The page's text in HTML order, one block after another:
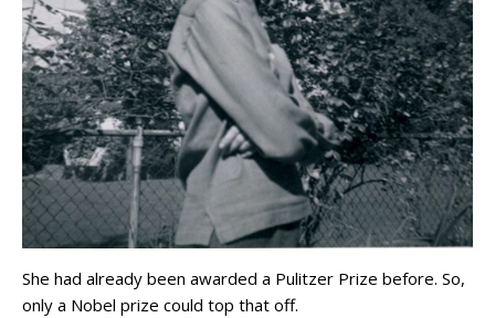
She had already been awarded a Pulitzer Prize before. So,
only a Nobel prize could top that off.